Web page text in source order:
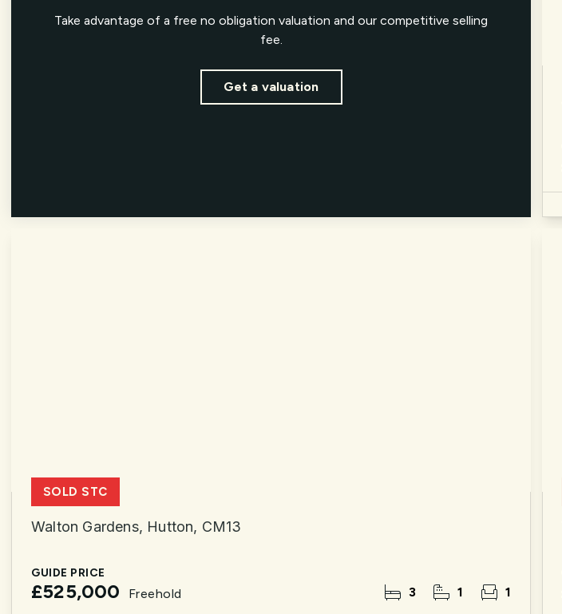
Take advantage of a free no obligation valuation and our competitive selling
fee.
Get a valuation
Walton Gardens, Hutton, CM13
GUIDE PRICE
£525,000 Freehold 3 1 1
SOLD STC